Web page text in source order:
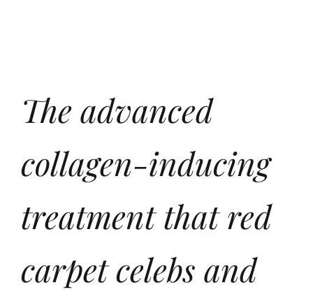
The advanced
collagen-inducing
treatment that red
carpet celebs and